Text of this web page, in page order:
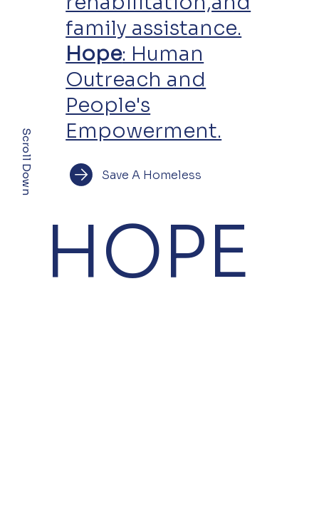
Scroll Down
family assistance.
Hope: Human
Outreach and
People's
Empowerment.
Save A Homeless
HOPE